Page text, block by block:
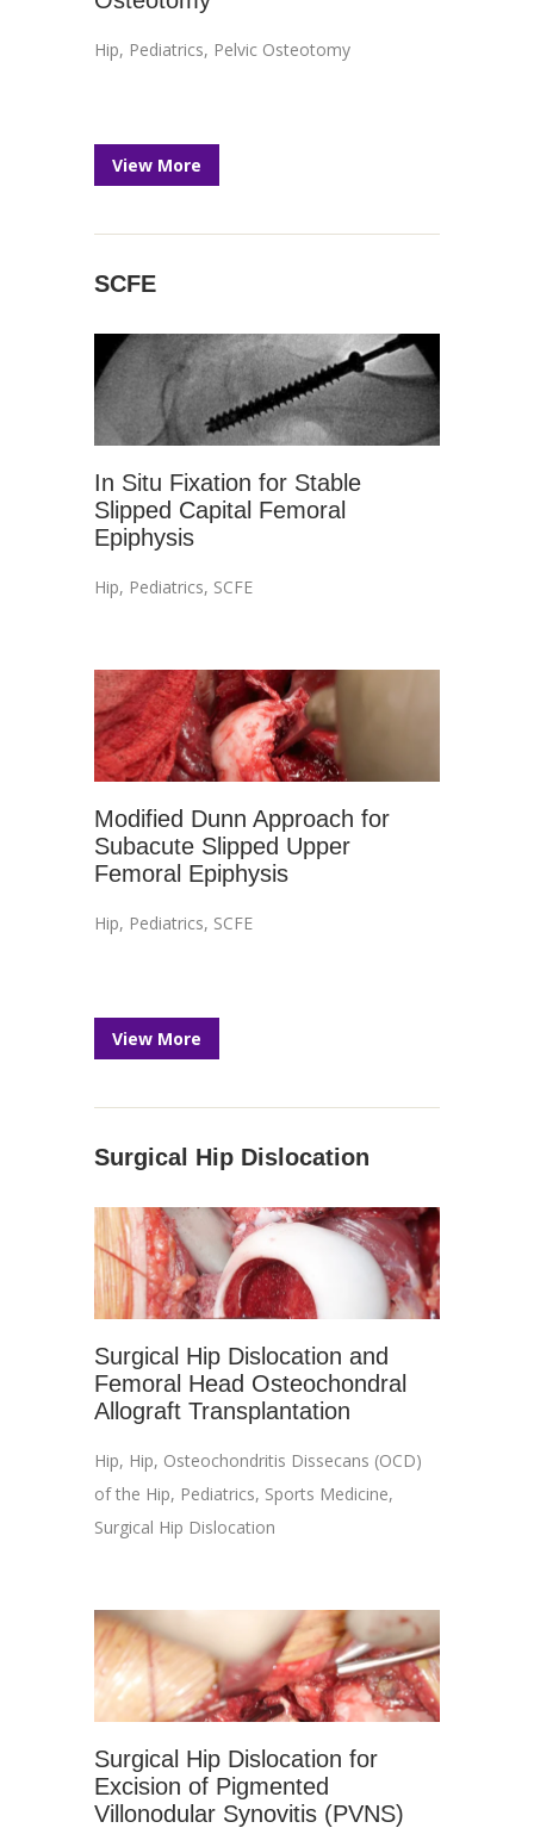
Hip, Pediatrics, Pelvic Osteotomy
View More
SCFE
In Situ Fixation for Stable
Slipped Capital Femoral
Epiphysis
Hip, Pediatrics, SCFE
Modified Dunn Approach for
Subacute Slipped Upper
Femoral Epiphysis
Hip, Pediatrics, SCFE
View More
Surgical Hip Dislocation
Surgical Hip Dislocation and
Femoral Head Osteochondral
Allograft Transplantation
Hip, Hip, Osteochondritis Dissecans (OCD)
of the Hip, Pediatrics, Sports Medicine,
Surgical Hip Dislocation
Surgical Hip Dislocation for
Excision of Pigmented
Villonodular Synovitis (PVNS)